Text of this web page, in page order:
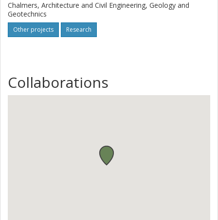
Chalmers, Architecture and Civil Engineering, Geology and
Geotechnics
Other projects Research
Collaborations